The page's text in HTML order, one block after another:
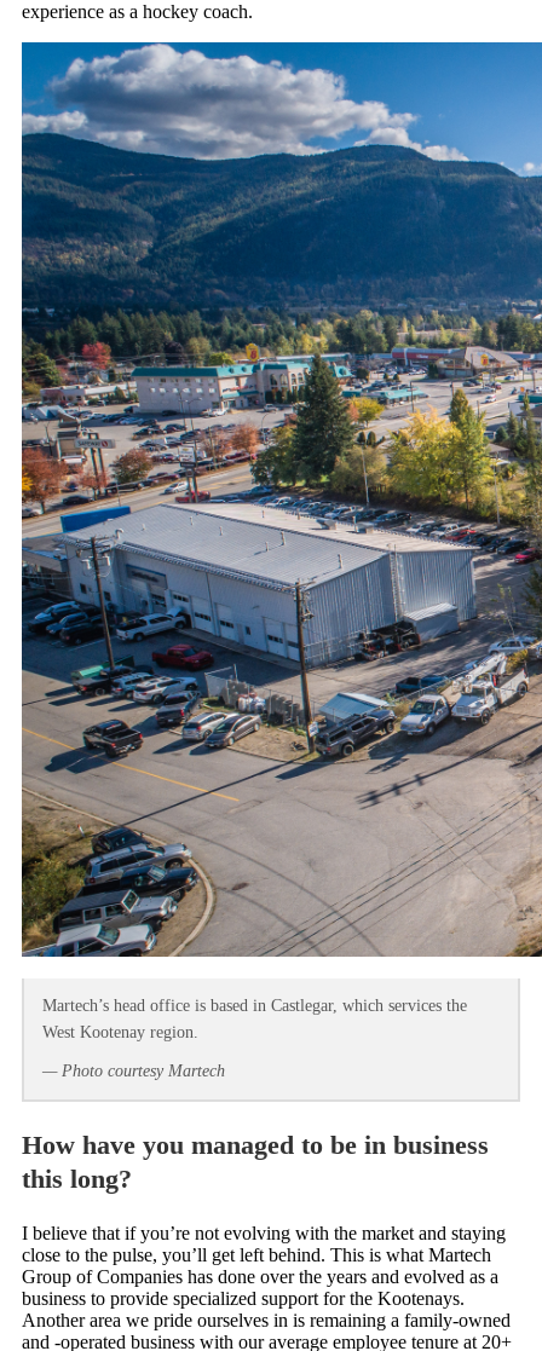
experience as a hockey coach.
Martech’s head office is based in Castlegar, which services the
West Kootenay region.
— Photo courtesy Martech
How have you managed to be in business
this long?
I believe that if you’re not evolving with the market and staying
close to the pulse, you’ll get left behind. This is what Martech
Group of Companies has done over the years and evolved as a
business to provide specialized support for the Kootenays.
Another area we pride ourselves in is remaining a family-owned
and -operated business with our average employee tenure at 20+